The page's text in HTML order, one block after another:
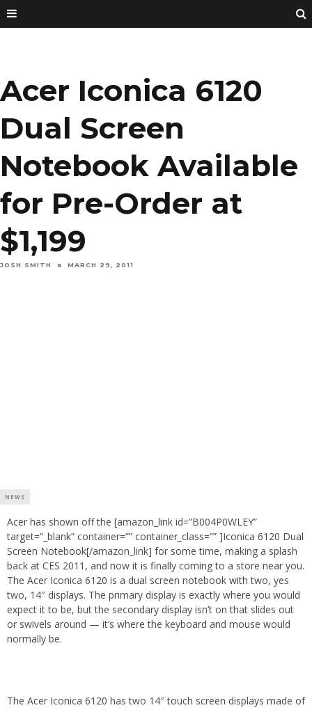
Acer Iconica 6120
Dual Screen
Notebook Available
for Pre-Order at
$1,199
JOSH SMITH MARCH 29, 2011
NEWS
Acer has shown off the [amazon_link id=”B004P0WLEY”
target=”_blank” container=”” container_class=”” ]Iconica 6120 Dual
Screen Notebook[/amazon_link] for some time, making a splash
back at CES 2011, and now it is finally coming to a store near you.
The Acer Iconica 6120 is a dual screen notebook with two, yes
two, 14″ displays. The primary display is exactly where you would
expect it to be, but the secondary display isn’t on that slides out
or swivels around — it’s where the keyboard and mouse would
normally be.
The Acer Iconica 6120 has two 14″ touch screen displays made of